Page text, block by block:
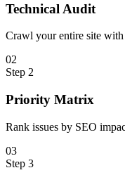
Technical Audit
Crawl your entire site
02
Step 2
Priority Matrix
Rank issues by SEO
03
Step 3